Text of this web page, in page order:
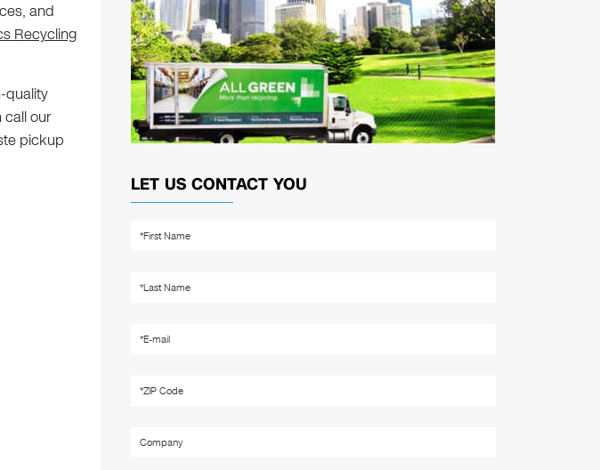
and
Recycling
quality
call our
pickup
LET US CONTACT YOU